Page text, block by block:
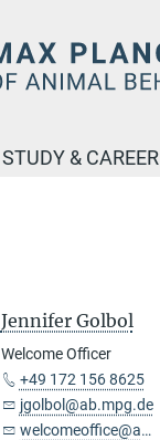
STUDY & CAREER
Jennifer Golbol
Welcome Officer
+49 172 156 8625
jgolbol@ab.mpg.de
welcomeoffice@ab.mpg.de